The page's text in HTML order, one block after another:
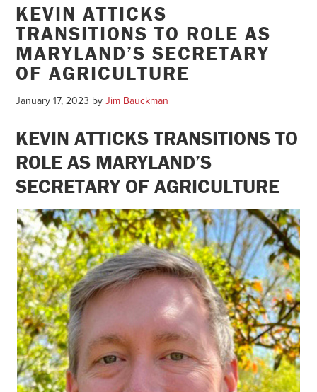
KEVIN ATTICKS
TRANSITIONS TO ROLE AS
MARYLAND’S SECRETARY
OF AGRICULTURE
January 17, 2023 byJim Bauckman
KEVIN ATTICKS TRANSITIONS TO
ROLE AS MARYLAND’S
SECRETARY OF AGRICULTURE